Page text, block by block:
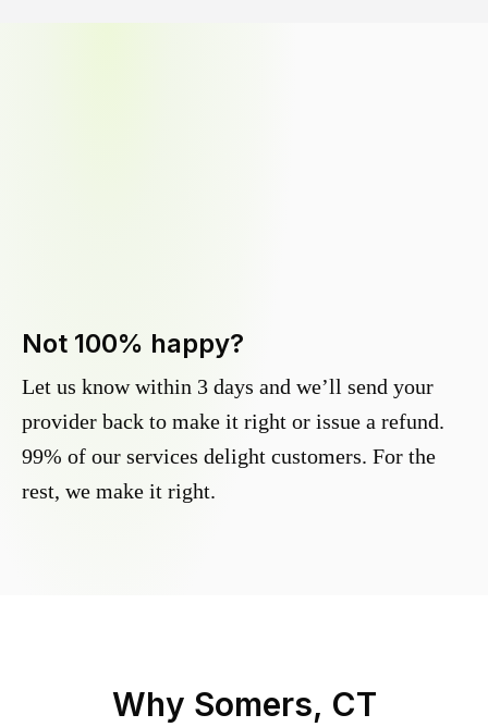
Not 100% happy?
Let us know within 3 days and we’ll send your
provider back to make it right or issue a refund.
99% of our services delight customers. For the
rest, we make it right.
Why Somers, CT